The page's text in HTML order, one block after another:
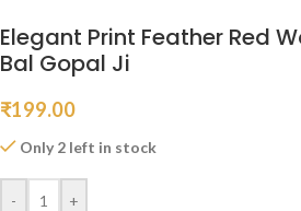
Elegant Print Feather Red
Bal Gopal Ji
₹199.00
Only 2 left in stock
- +